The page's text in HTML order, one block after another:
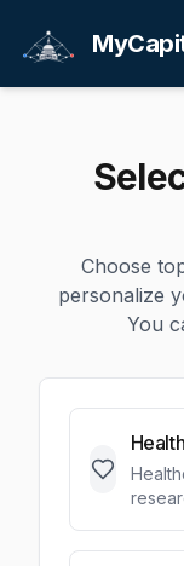
Choose
personalize
You